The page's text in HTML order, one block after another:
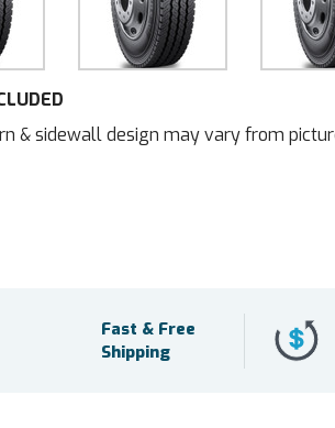
& sidewall design may vary from
Fast & Free
Shipping